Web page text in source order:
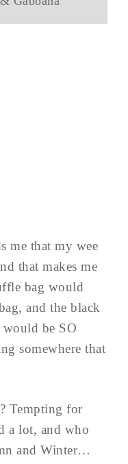
me that my wee
that makes me
bag would
and the black
would be SO
somewhere that
Tempting for
a lot, and who
and Winter…